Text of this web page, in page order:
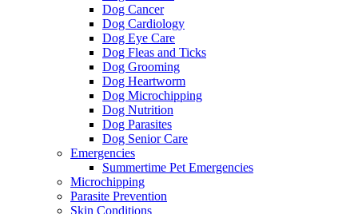
Dog Cancer
Dog Cardiology
Dog Eye Care
Dog Fleas and Ticks
Dog Grooming
Dog Heartworm
Dog Microchipping
Dog Nutrition
Dog Parasites
Dog Senior Care
Emergencies
Summertime Pet Emergencies
Microchipping
Parasite Prevention
Skin Conditions